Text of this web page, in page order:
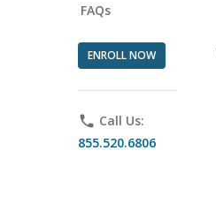
FAQs
ENROLL NOW
phone Call Us:
855.520.6806